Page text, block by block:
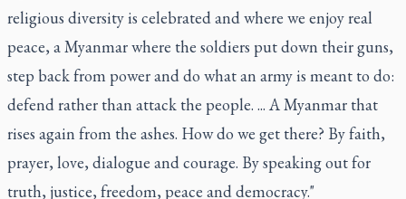
religious diversity is celebrated and where we enjoy real
peace, a Myanmar where the soldiers put down their guns,
step back from power and do what an army is meant to do:
defend rather than attack the people. ... A Myanmar that
rises again from the ashes. How do we get there? By faith,
prayer, love, dialogue and courage. By speaking out for
truth, justice, freedom, peace and democracy."